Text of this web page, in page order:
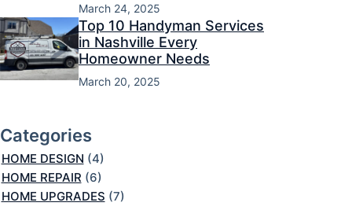
March 24, 2025
Top 10 Handyman Services
in Nashville Every
Homeowner Needs
March 20, 2025
Categories
HOME DESIGN (4)
HOME REPAIR (6)
HOME UPGRADES (7)